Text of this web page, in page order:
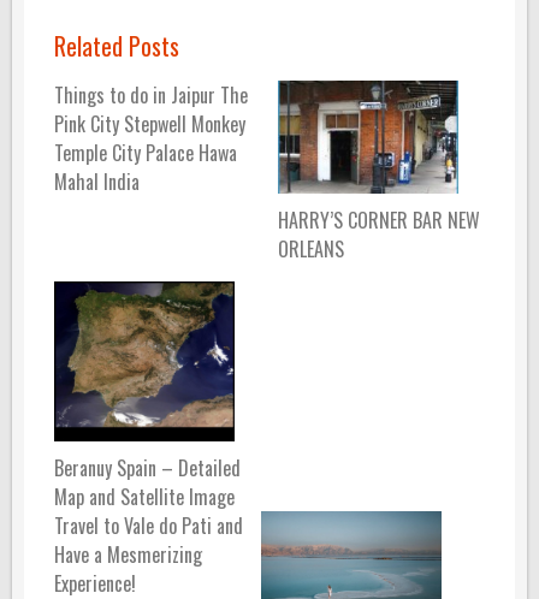
Related Posts
Things to do in Jaipur The
Pink City Stepwell Monkey
Temple City Palace Hawa
Mahal India
HARRY’S CORNER BAR NEW
ORLEANS
Beranuy Spain – Detailed
Map and Satellite Image
Travel to Vale do Pati and
Have a Mesmerizing
Experience!